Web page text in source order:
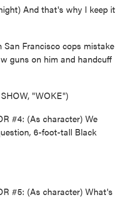
And that's why I keep it
San Francisco cops mistake
guns on him and handcuff
"WOKE")
#4: (As character) We
6-foot-tall Black
#5: (As character) What's